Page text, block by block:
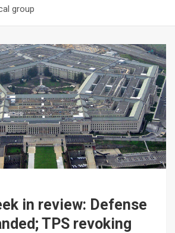
group
in review: Defense
TPS revoking